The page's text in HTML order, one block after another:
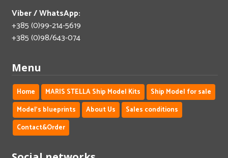
Viber / WhatsApp:
+385 (0)99-214-5619
+385 (0)98/643-074
Menu
Home MARIS STELLA Ship Model Kits
Ship Model for sale
Model's blueprints
About Us
Sales conditions
Contact&Order